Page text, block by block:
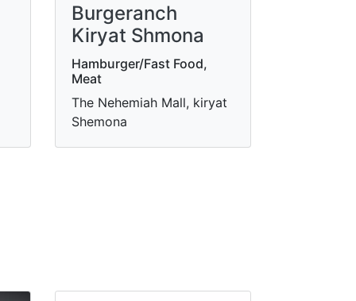
Burgeranch
Kiryat Shmona
Hamburger/Fast Food,
Meat
The Nehemiah Mall, kiryat
Shemona